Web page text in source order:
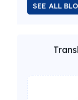
SEE ALL